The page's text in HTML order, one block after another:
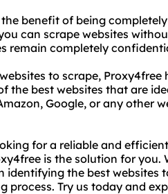
benefit of being
can scrape websites
remain completely
to scrape, Proxy4free
the best websites that are
Google, or any other
for a reliable and
is the solution for you.
identifying the best websites
process. Try us today and